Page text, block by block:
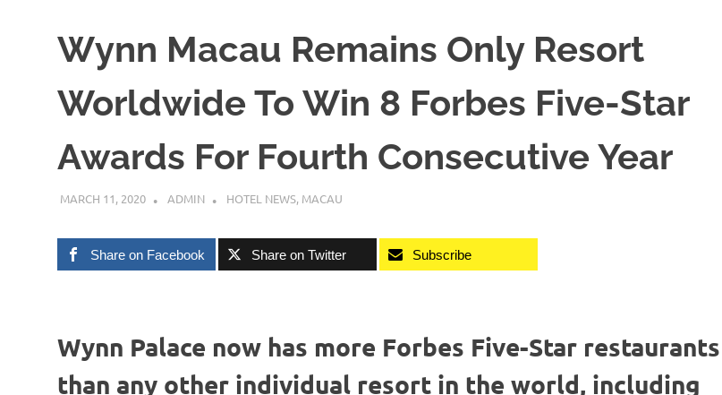
Wynn Macau Remains Only Resort
Worldwide To Win 8 Forbes Five-Star
Awards For Fourth Consecutive Year
MARCH 11, 2020 ADMIN HOTEL NEWS, MACAU
Share on Facebook Share on Twitter Subscribe
Wynn Palace now has more Forbes Five-Star restaurants
than any other individual resort in the world, including